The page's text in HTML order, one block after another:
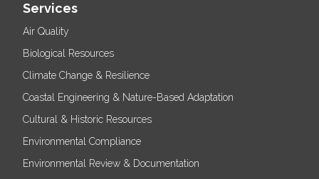
Services
Air Quality
Biological Resources
Climate Change & Resilience
Coastal Engineering & Nature-Based Adaptation
Cultural & Historic Resources
Environmental Compliance
Environmental Review & Documentation